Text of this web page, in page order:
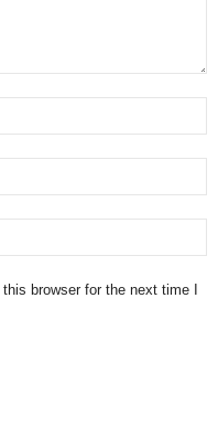
browser for the next time I